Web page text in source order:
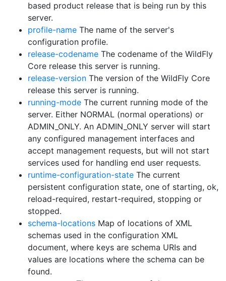
based product release that is being run by this
server.
profile-name The name of the server's
configuration profile.
release-codename The codename of the WildFly
Core release this server is running.
release-version The version of the WildFly Core
release this server is running.
running-mode The current running mode of the
server. Either NORMAL (normal operations) or
ADMIN_ONLY. An ADMIN_ONLY server will start
any configured management interfaces and
accept management requests, but will not start
services used for handling end user requests.
runtime-configuration-state The current
persistent configuration state, one of starting, ok,
reload-required, restart-required, stopping or
stopped.
schema-locations Map of locations of XML
schemas used in the configuration XML
document, where keys are schema URIs and
values are locations where the schema can be
found.